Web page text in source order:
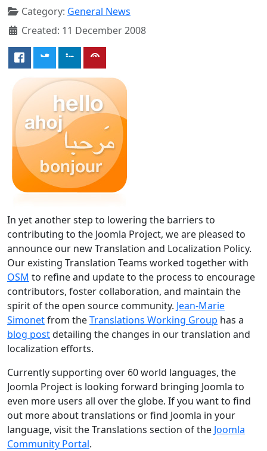
Category: General News
Created: 11 December 2008
In yet another step to lowering the barriers to
contributing to the Joomla Project, we are pleased to
announce our new Translation and Localization Policy.
Our existing Translation Teams worked together with
OSM to refine and update to the process to encourage
contributors, foster collaboration, and maintain the
spirit of the open source community. Jean-Marie
Simonetfrom theTranslations Working Group has a
blog postdetailing the changes in our translation and
localization efforts.
Currently supporting over 60 world languages, the
Joomla Project is looking forward bringing Joomla to
even more users all over the globe. If you want to find
out more about translations or find Joomla in your
language, visit the Translations section of the Joomla
Community Portal.